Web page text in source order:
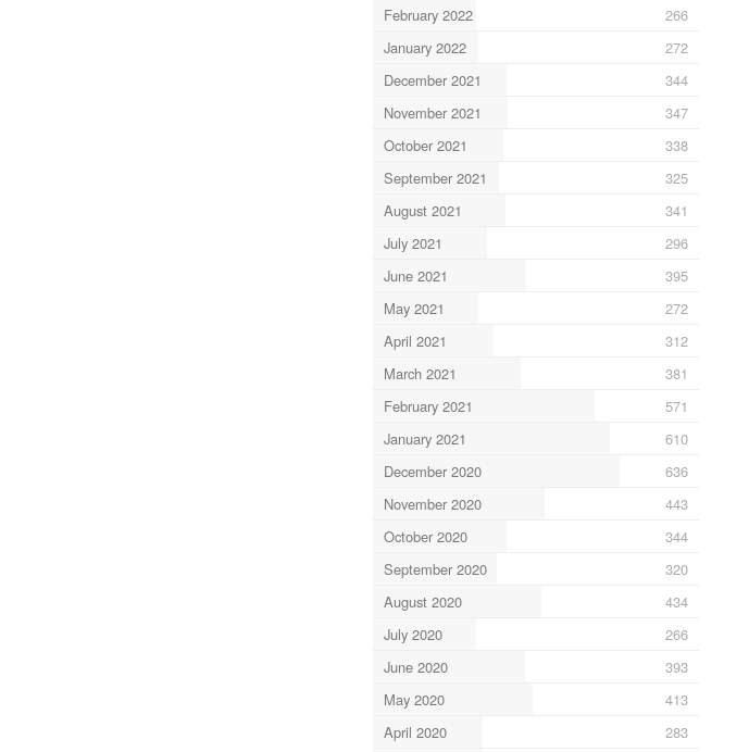
February 2022
266
January 2022
272
December 2021
344
November 2021
347
October 2021
338
September 2021
325
August 2021
341
July 2021
296
June 2021
395
May 2021
272
April 2021
312
March 2021
381
February 2021
571
January 2021
610
December 2020
636
November 2020
443
October 2020
344
September 2020
320
August 2020
434
July 2020
266
June 2020
393
May 2020
413
April 2020
283